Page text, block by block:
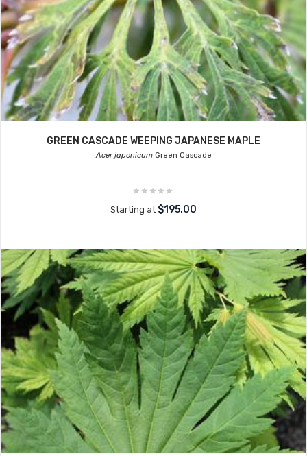
GREEN CASCADE WEEPING JAPANESE MAPLE
Acer japonicumGreen Cascade
Starting at $195.00